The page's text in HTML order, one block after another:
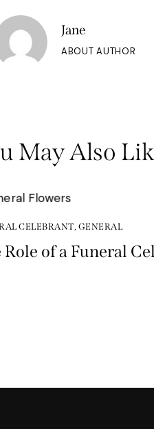
Jane
ABOUT AUTHOR
May Also
CELEBRANT, GENERAL
Role of a Funeral